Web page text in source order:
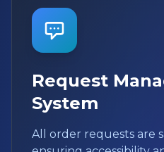
Request
System
All order requests are